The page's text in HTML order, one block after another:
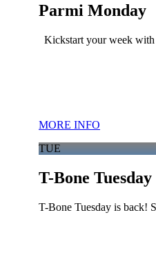
Parmi Monday
Kickstart your week
MORE INFO
TUE
T-Bone Tuesday
T-Bone Tuesday is back!